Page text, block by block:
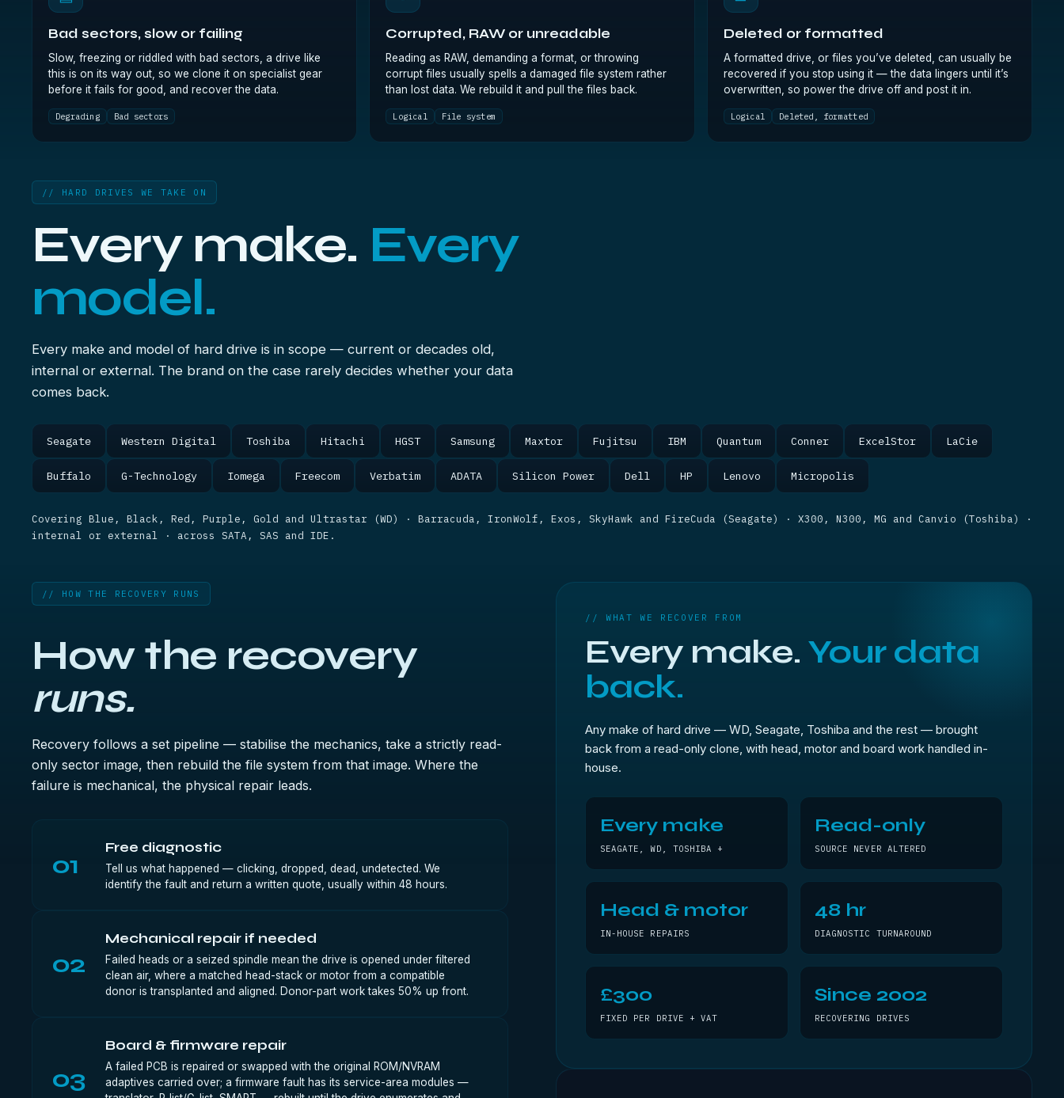
Bad sectors, slow or failing
Slow, freezing or riddled with bad sectors, a drive like
this is on its way out, so we clone it on specialist gear
before it fails for good, and recover the data.
Degrading Bad sectors
Corrupted, RAW or unreadable
Reading as RAW, demanding a format, or throwing
corrupt files usually spells a damaged file system rather
than lost data. We rebuild it and pull the files back.
Logical File system
Deleted or formatted
A formatted drive, or files you’ve deleted, can usually be
recovered if you stop using it — the data lingers until it’s
overwritten, so power the drive off and post it in.
Logical Deleted, formatted
// HARD DRIVES WE TAKE ON
Every make. Every
model.
Every make and model of hard drive is in scope — current or decades old,
internal or external. The brand on the case rarely decides whether your data
comes back.
Seagate Western Digital Toshiba Hitachi HGST Samsung Maxtor Fujitsu IBM Quantum Conner ExcelStor LaCie
Buffalo G-Technology Iomega Freecom Verbatim ADATA Silicon Power Dell HP Lenovo Micropolis
Covering Blue, Black, Red, Purple, Gold and Ultrastar (WD) · Barracuda, IronWolf, Exos, SkyHawk and FireCuda (Seagate) · X300, N300, MG and Canvio (Toshiba) ·
internal or external · across SATA, SAS and IDE.
// HOW THE RECOVERY RUNS
How the recovery
runs.
Recovery follows a set pipeline — stabilise the mechanics, take a strictly read-
only sector image, then rebuild the file system from that image. Where the
failure is mechanical, the physical repair leads.
01
Free diagnostic
Tell us what happened — clicking, dropped, dead, undetected. We
identify the fault and return a written quote, usually within 48 hours.
02
Mechanical repair if needed
Failed heads or a seized spindle mean the drive is opened under filtered
clean air, where a matched head-stack or motor from a compatible
donor is transplanted and aligned. Donor-part work takes 50% up front.
03
Board & firmware repair
A failed PCB is repaired or swapped with the original ROM/NVRAM
adaptives carried over; a firmware fault has its service-area modules —
// WHAT WE RECOVER FROM
Every make. Your data
back.
Any make of hard drive — WD, Seagate, Toshiba and the rest — brought
back from a read-only clone, with head, motor and board work handled in-
house.
Every make
SEAGATE, WD, TOSHIBA +
Read-only
SOURCE NEVER ALTERED
Head & motor
IN-HOUSE REPAIRS
48 hr
DIAGNOSTIC TURNAROUND
£300
FIXED PER DRIVE + VAT
Since 2002
RECOVERING DRIVES